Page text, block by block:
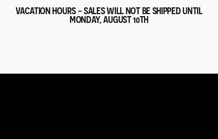
VACATION HOURS - SALES WILL NOT BE SHIPPED UNTIL
MONDAY, AUGUST 10TH